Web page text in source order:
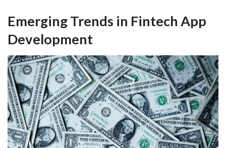
Emerging Trends in Fintech App
Development